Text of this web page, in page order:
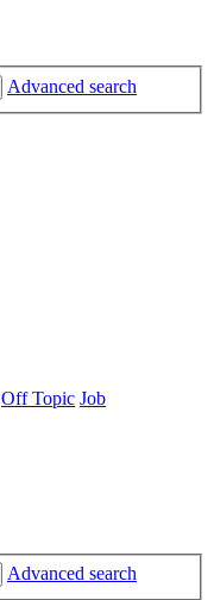
Advanced search
Off Topic Job
Advanced search